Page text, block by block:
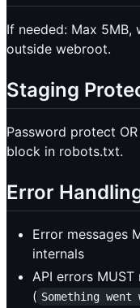
If needed: Max
outside webroot.
Staging
Password protect
block in robots.txt.
Error
Error messages
internals
API errors
( Something went